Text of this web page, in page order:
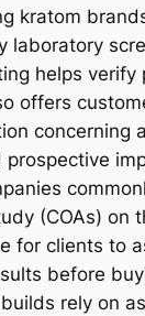
kratom
laboratory
helps verify
offers
concerning
(COAs) on
for clients to
before
rely on